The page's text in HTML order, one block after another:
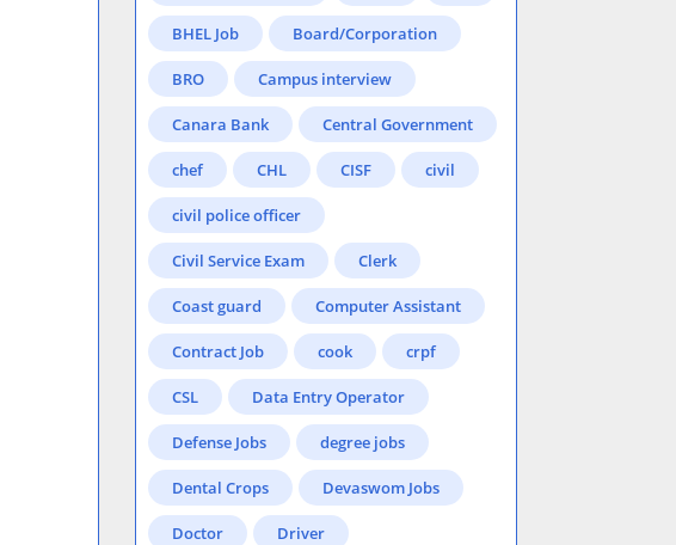
BHEL Job Board/Corporation
BRO Campus interview
Canara Bank Central Government
chef CHL CISF civil
civil police officer
Civil Service Exam Clerk
Coast guard Computer Assistant
Contract Job cook crpf
CSL Data Entry Operator
Defense Jobs degree jobs
Dental Crops Devaswom Jobs
Doctor Driver